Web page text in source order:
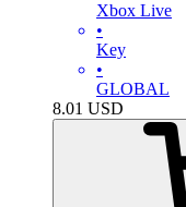
Xbox Live
•
Key
•
GLOBAL
8.01 USD